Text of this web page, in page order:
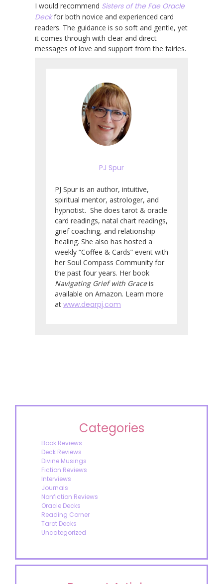
I would recommend Sisters of the Fae Oracle
Deckfor both novice and experienced card
readers. The guidance is so soft and gentle, yet
it comes through with clear and direct
messages of love and support from the fairies.
PJ Spur
PJ Spur is an author, intuitive,
spiritual mentor, astrologer, and
hypnotist. She does tarot & oracle
card readings, natal chart readings,
grief coaching, and relationship
healing. She also has hosted a
weekly “Coffee & Cards” event with
her Soul Compass Community for
the past four years. Her book
Navigating Grief with Graceis
available on Amazon. Learn more
at www.dearpj.com
Categories
Book Reviews
Deck Reviews
Divine Musings
Fiction Reviews
Interviews
Journals
Nonfiction Reviews
Oracle Decks
Reading Corner
Tarot Decks
Uncategorized